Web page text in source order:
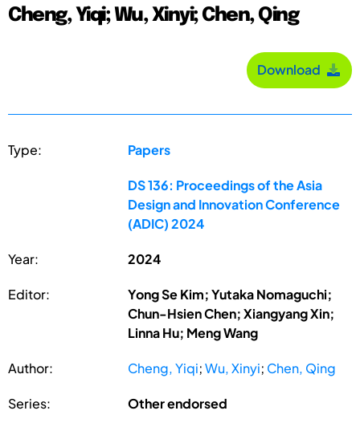
Cheng, Yiqi; Wu, Xinyi; Chen, Qing
Download
Type: Papers
DS 136: Proceedings of the Asia
Design and Innovation Conference
(ADIC) 2024
Year: 2024
Editor:
Yong Se Kim; Yutaka Nomaguchi;
Chun-Hsien Chen; Xiangyang Xin;
Linna Hu; Meng Wang
Author: Cheng, Yiqi;Wu, Xinyi; Chen, Qing
Series: Other endorsed